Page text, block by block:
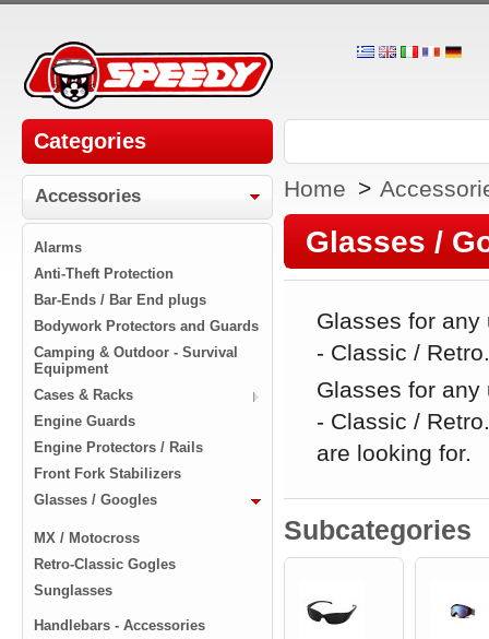
Categories
Accessories
Alarms
Anti-Theft Protection
Bar-Ends / Bar End plugs
Bodywork Protectors and Guards
Camping & Outdoor - Survival
Equipment
Cases & Racks
Engine Guards
Engine Protectors / Rails
Front Fork Stabilizers
Glasses / Googles
MX / Motocross
Retro-Classic Gogles
Sunglasses
Handlebars - Accessories
Home >
Glasses /
Glasses for
- Classic /
Glasses for
- Classic /
are looking for.
Subcategories